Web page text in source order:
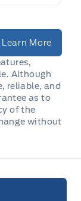
Learn More
Although
reliable, and
as to
of the
without